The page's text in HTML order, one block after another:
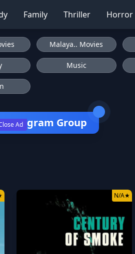
Family Thriller Horror
Ad
Malaya.. Movies
Music
Telegram Group
N/A★